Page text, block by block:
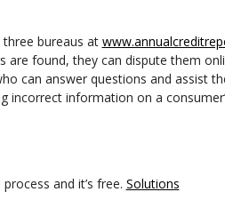
bureaus at
found, they can dispute them
can answer questions and assist
information on a
and it’s free. Solutions